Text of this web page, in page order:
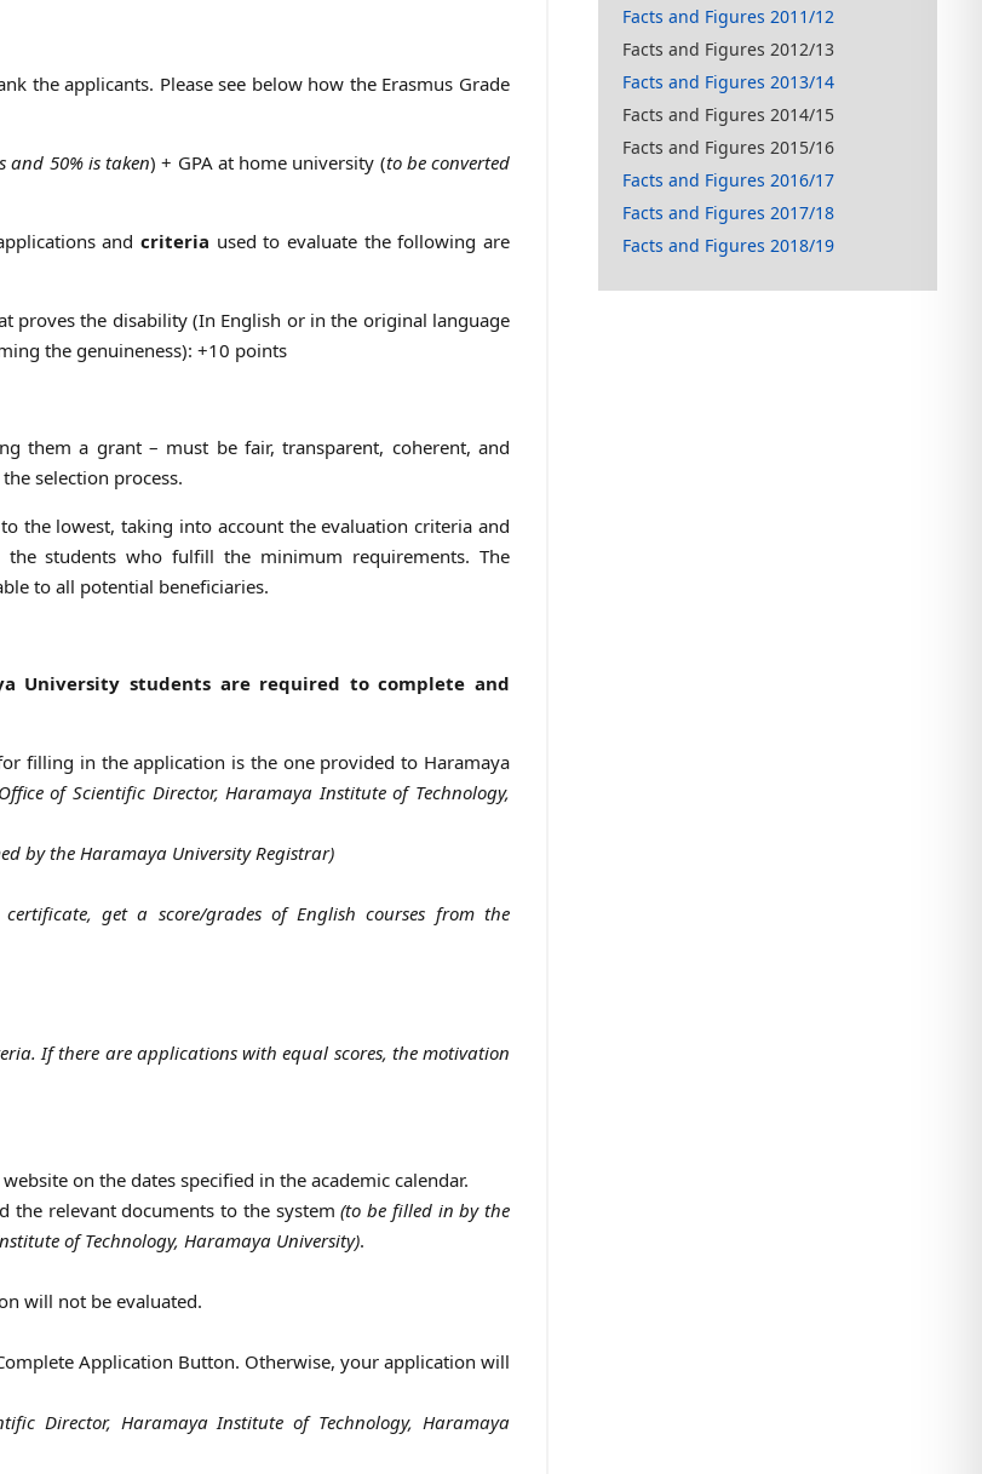
the applicants. Please see below how the Erasmus Grade
and 50% is taken) + GPA at home university (to be converted
and criteria used to evaluate the following are
proves the disability (In English or in the original language
the genuineness): +10 points
them a grant – must be fair, transparent, coherent, and
selection process.
the lowest, taking into account the evaluation criteria and
the students who fulfill the minimum requirements. The
to all potential beneficiaries.
University students are required to complete and
filling in the application is the one provided to Haramaya
of Scientific Director, Haramaya Institute of Technology,
by the Haramaya University Registrar)
get a score/grades of English courses from the
If there are applications with equal scores, the motivation
on the dates specified in the academic calendar.
the relevant documents to the system(to be filled in by the
of Technology, Haramaya University).
will not be evaluated.
Application Button. Otherwise, your application will
Director, Haramaya Institute of Technology, Haramaya
Facts and Figures 2011/12
Facts and Figures 2012/13
Facts and Figures 2013/14
Facts and Figures 2014/15
Facts and Figures 2015/16
Facts and Figures 2016/17
Facts and Figures 2017/18
Facts and Figures 2018/19